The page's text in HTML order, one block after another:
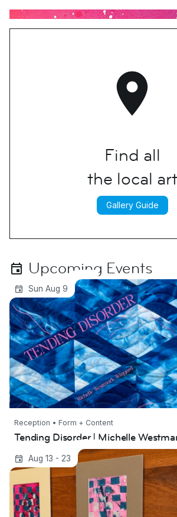
Find all
the local art
Gallery Guide
Upcoming Events
Sun Aug 9
Tending Disorder | Michelle
Wingard
Reception • Form + Content
Tending Disorder | Michelle
Aug 13 - 23
Silverwood Summer Camp